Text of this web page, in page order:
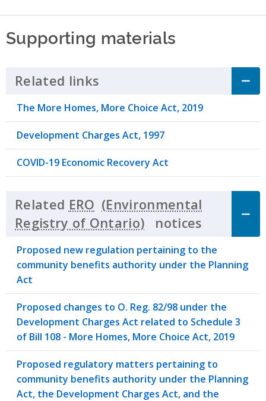
Supporting materials
Related links Click to Expand Accordion
The More Homes, More Choice Act, 2019
Development Charges Act, 1997
COVID-19 Economic Recovery Act
Related ERO
notices
Proposed new regulation pertaining to the
community benefits authority under the Planning
Act
Proposed changes to O. Reg. 82/98 under the
Development Charges Act related to Schedule 3
of Bill 108 - More Homes, More Choice Act, 2019
Proposed regulatory matters pertaining to
community benefits authority under the Planning
Act, the Development Charges Act, and the